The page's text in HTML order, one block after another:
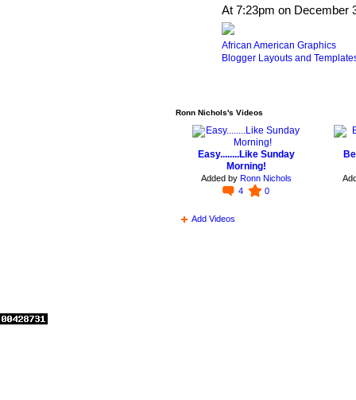
At 7:23pm on December
African American Graphics
Blogger Layouts and
Ronn Nichols's Videos
Easy........Like Sunday
Morning!
Added by Ronn Nichols
4
0
Add Videos